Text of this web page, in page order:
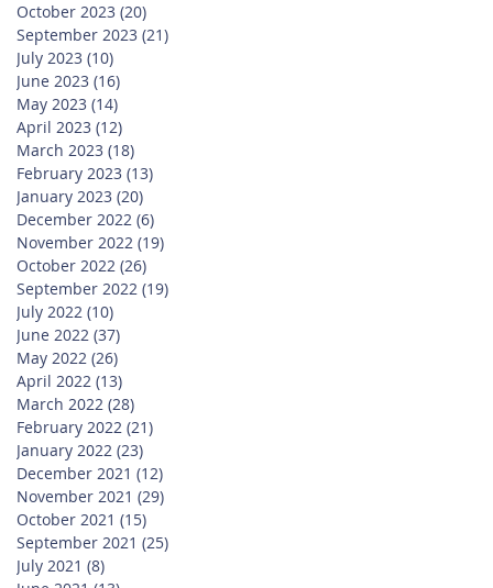
October 2023 (20)
September 2023 (21)
July 2023 (10)
June 2023 (16)
May 2023 (14)
April 2023 (12)
March 2023 (18)
February 2023 (13)
January 2023 (20)
December 2022 (6)
November 2022 (19)
October 2022 (26)
September 2022 (19)
July 2022 (10)
June 2022 (37)
May 2022 (26)
April 2022 (13)
March 2022 (28)
February 2022 (21)
January 2022 (23)
December 2021 (12)
November 2021 (29)
October 2021 (15)
September 2021 (25)
July 2021 (8)